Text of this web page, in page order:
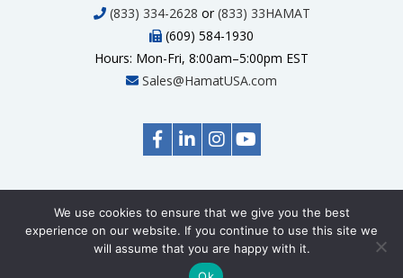
(833) 334-2628 or(833) 33HAMAT
(609) 584-1930
Hours: Mon-Fri, 8:00am–5:00pm EST
Sales@HamatUSA.com
© Copyright 2026 HamatUSA, All Rights Reserved
We use cookies to ensure that we give you the best
experience on our website. If you continue to use this site we
will assume that you are happy with it.